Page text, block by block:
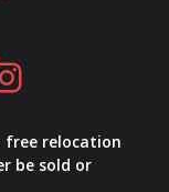
free relocation
be sold or